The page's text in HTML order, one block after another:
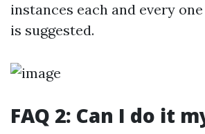
instances each and every
is suggested.
FAQ 2: Can I do it